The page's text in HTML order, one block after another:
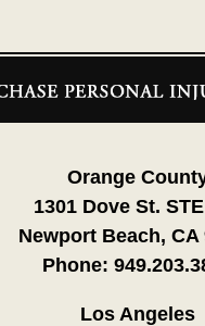
Orange
1301 Dove St.
Newport Beach, CA
Phone:
Los Angeles